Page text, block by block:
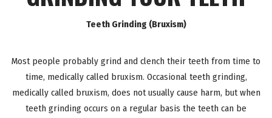
Teeth Grinding (Bruxism)
Most people probably grind and clench their teeth from time to
time, medically called bruxism. Occasional teeth grinding,
medically called bruxism, does not usually cause harm, but when
teeth grinding occurs on a regular basis the teeth can be